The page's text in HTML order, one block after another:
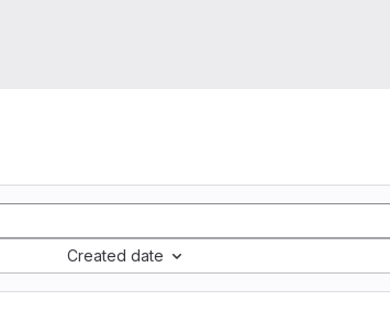
Created date